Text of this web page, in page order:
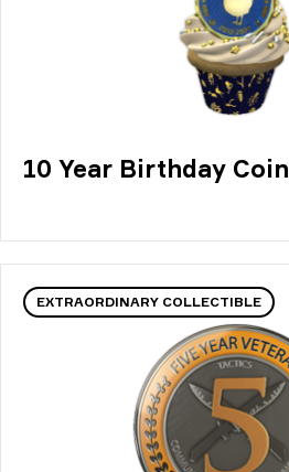
10 Year Birthday Coin
EXTRAORDINARY COLLECTIBLE